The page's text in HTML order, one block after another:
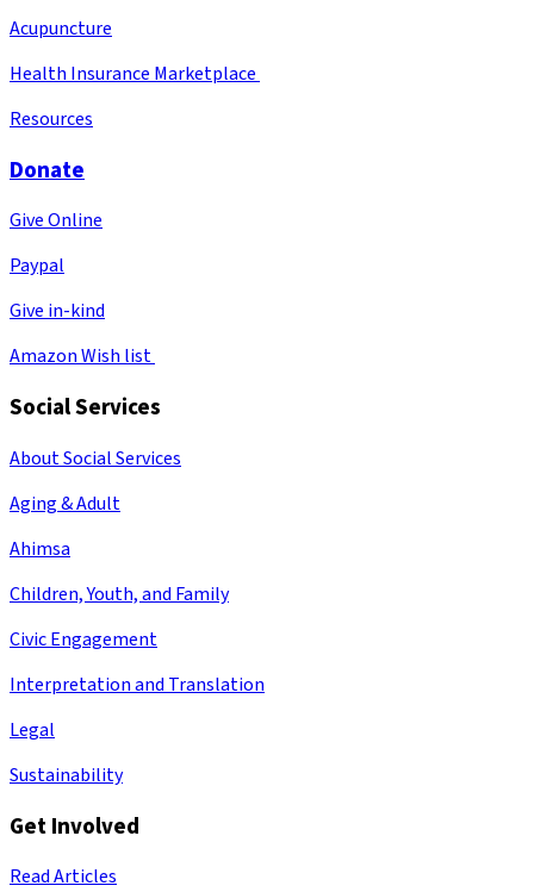
Acupuncture
Health Insurance Marketplace
Resources
Donate
Give Online
Paypal
Give in-kind
Amazon Wish list
Social Services
About Social Services
Aging & Adult
Ahimsa
Children, Youth, and Family
Civic Engagement
Interpretation and Translation
Legal
Sustainability
Get Involved
Read Articles